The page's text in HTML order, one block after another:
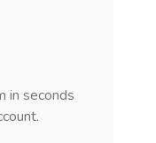
in seconds